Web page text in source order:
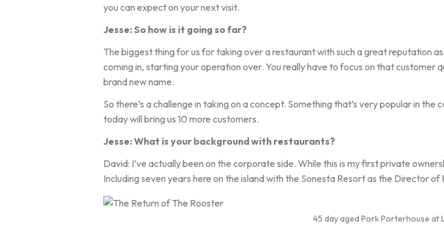
you can expect on your next visit.
Jesse: So how is it going so far?
The biggest thing for us for taking over a restaurant with such a great reputation
coming in, starting your operation over. You really have to focus on that customer
brand new name.
So there’s a challenge in taking on a concept. Something that’s very popular in
today will bring us 10 more customers.
Jesse: What is your background with restaurants?
David: I’ve actually been on the corporate side. While this is my first private
Including seven years here on the island with the Sonesta Resort as the Director
45 day aged Pork Porterhouse at